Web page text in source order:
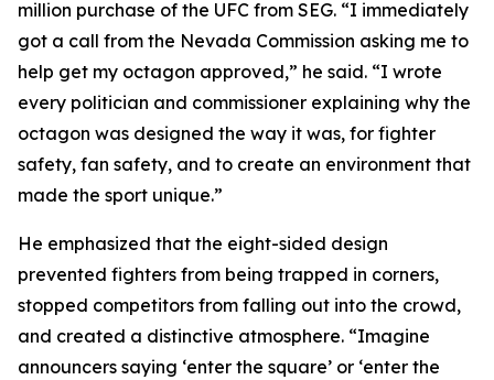
million purchase of the UFC from SEG. “I immediately
got a call from the Nevada Commission asking me to
help get my octagon approved,” he said. “I wrote
every politician and commissioner explaining why the
octagon was designed the way it was, for fighter
safety, fan safety, and to create an environment that
made the sport unique.”
He emphasized that the eight-sided design
prevented fighters from being trapped in corners,
stopped competitors from falling out into the crowd,
and created a distinctive atmosphere. “Imagine
announcers saying ‘enter the square’ or ‘enter the